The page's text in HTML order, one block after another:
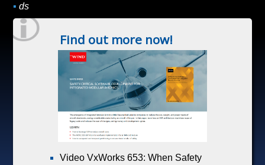
▪ ds
Find out more now!
Video VxWorks 653: When Safety